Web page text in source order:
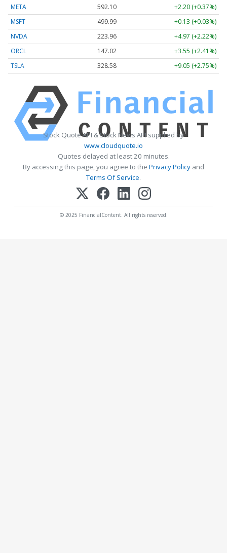
META 592.10
+2.20 (+0.37%)
MSFT
499.99
+0.13 (+0.03%)
NVDA
223.96
+4.97 (+2.22%)
ORCL
147.02
+3.55 (+2.41%)
TSLA
328.58 +9.05 (+2.75%)
Stock Quote API & Stock News API supplied by
www.cloudquote.io
Quotes delayed at least 20 minutes.
By accessing this page, you agree to the Privacy Policy and
Terms Of Service.
© 2025 FinancialContent. All rights reserved.